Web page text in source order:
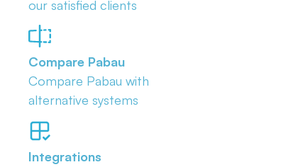
our satisfied clients
Compare Pabau
Compare Pabau with
alternative systems
Integrations